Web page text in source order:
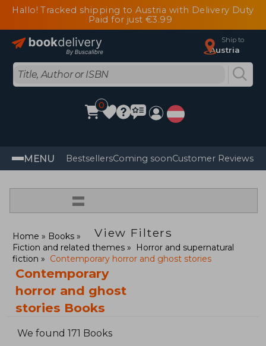
Hallo! Tracked shipping to Austria with Delivery Duty
Paid for just €3.99
Ship to
Austria
0
MENU BestsellersComing soonCustomer Reviews
=
View Filters
Home
Books
Fiction and related themes
Horror and supernatural
fiction
Contemporary horror and ghost stories
Contemporary
horror and ghost
stories Books
We found 171 Books